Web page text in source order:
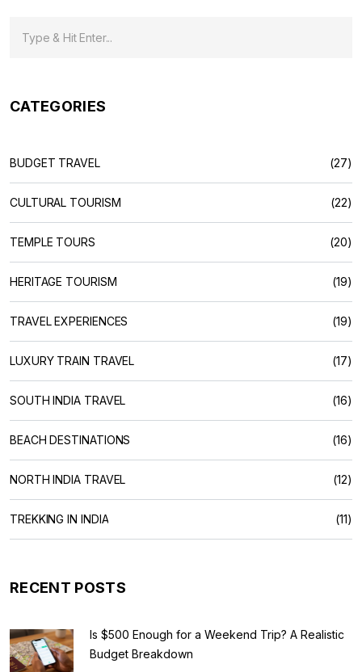
CATEGORIES
BUDGET TRAVEL (27)
CULTURAL TOURISM (22)
TEMPLE TOURS (20)
HERITAGE TOURISM (19)
TRAVEL EXPERIENCES (19)
LUXURY TRAIN TRAVEL (17)
SOUTH INDIA TRAVEL (16)
BEACH DESTINATIONS (16)
NORTH INDIA TRAVEL (12)
TREKKING IN INDIA (11)
RECENT POSTS
Is $500 Enough for a Weekend Trip? A Realistic
Budget Breakdown